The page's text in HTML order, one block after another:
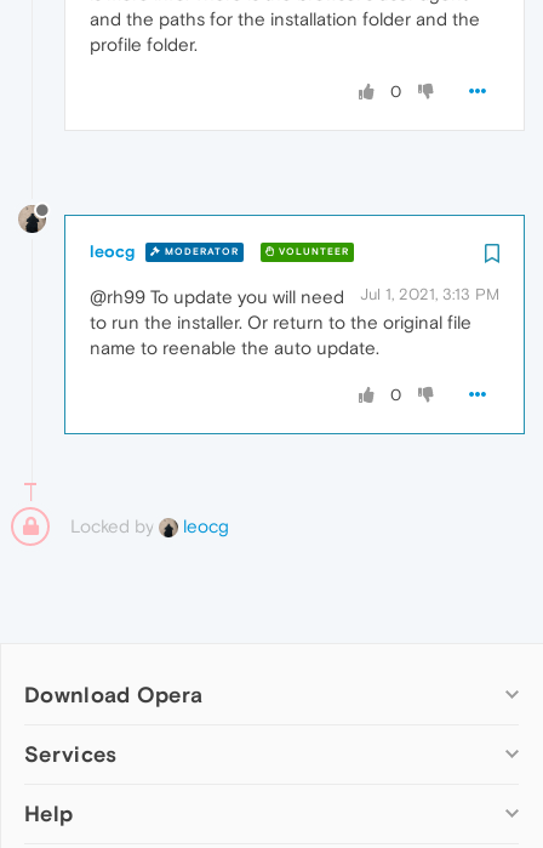
and the paths for the installation folder and the
profile folder.
0
leocg MODERATOR VOLUNTEER
Jul 1, 2021, 3:13 PM
@rh99 To update you will need
to run the installer. Or return to the original file
name to reenable the auto update.
0
Locked by leocg
Download Opera
Computer browsers
Opera for Mac
Services
Add-ons
Help